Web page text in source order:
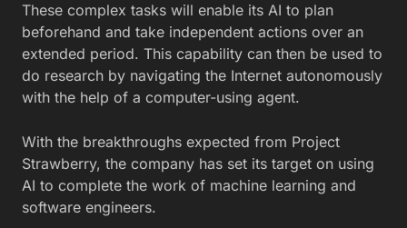
These complex tasks will enable its AI to plan
beforehand and take independent actions over an
extended period. This capability can then be used to
do research by navigating the Internet autonomously
with the help of a computer-using agent.
With the breakthroughs expected from Project
Strawberry, the company has set its target on using
AI to complete the work of machine learning and
software engineers.